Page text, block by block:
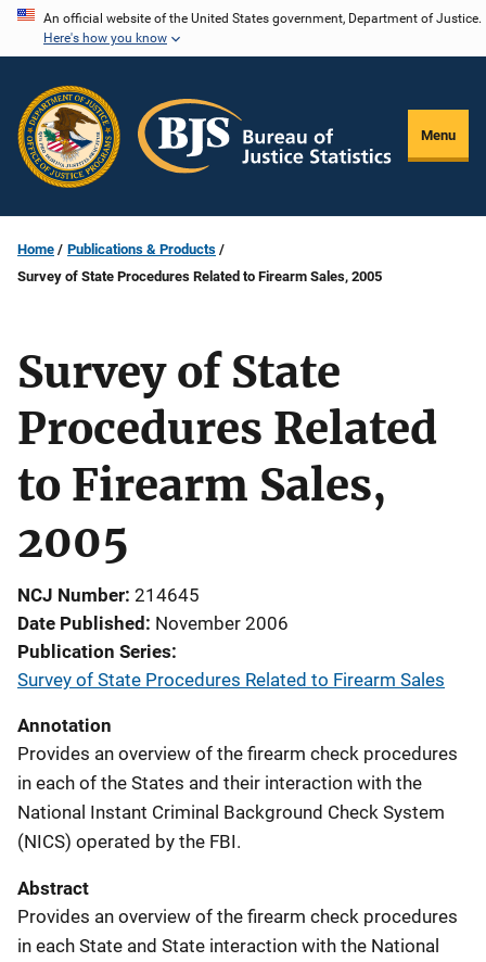
Skip
content
An official website of the United States government, Department of Justice.
Here's how you know
Menu
Home
Publications & Products
Survey of State Procedures Related to Firearm Sales, 2005
Survey of State
Procedures Related
to Firearm Sales,
2005
NCJ Number 214645
Date Published November 2006
Publication Series
Survey of State Procedures Related to Firearm Sales
Annotation
Provides an overview of the firearm check procedures
in each of the States and their interaction with the
National Instant Criminal Background Check System
(NICS) operated by the FBI.
Abstract
Provides an overview of the firearm check procedures
in each State and State interaction with the National